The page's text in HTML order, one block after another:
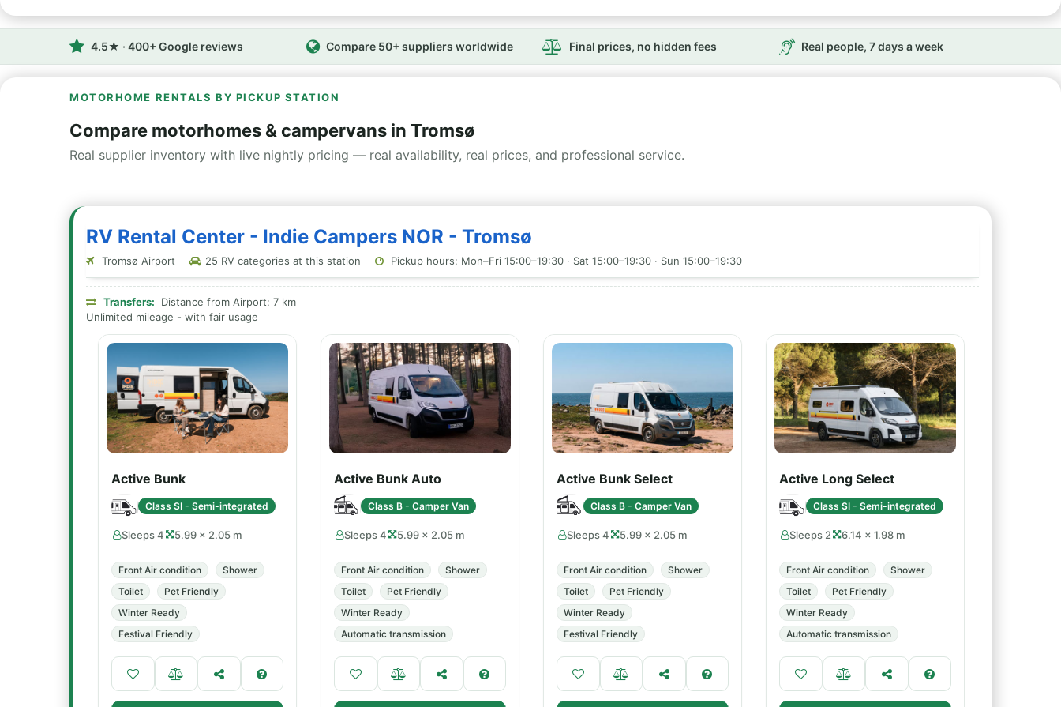
4.5★ · 400+ Google reviews Compare 50+ suppliers worldwide Final prices, no hidden fees Real people, 7 days a week
MOTORHOME RENTALS BY PICKUP STATION
Compare motorhomes & campervans in Tromsø
Real supplier inventory with live nightly pricing — real availability, real prices, and professional service.
RV Rental Center - Indie Campers NOR - Tromsø
Tromsø Airport 25 RV categories at this station Pickup hours: Mon–Fri 15:00–19:30 · Sat 15:00–19:30 · Sun 15:00–19:30
Transfers:
Distance from Airport: 7 km
Unlimited mileage - with fair usage
Active Bunk
Class SI - Semi-integrated
Sleeps 4 5.99 × 2.05 m
Front Air condition
Shower
Toilet
Pet Friendly
Winter Ready
Festival Friendly
Active Bunk Auto
Class B - Camper Van
Sleeps 4 5.99 × 2.05 m
Front Air condition
Shower
Toilet
Pet Friendly
Winter Ready
Automatic transmission
Active Bunk Select
Class B - Camper Van
Sleeps 4 5.99 × 2.05 m
Front Air condition
Shower
Toilet
Pet Friendly
Winter Ready
Festival Friendly
Active Long Select
Class SI - Semi-integrated
Sleeps 2 6.14 × 1.98 m
Front Air condition
Shower
Toilet
Pet Friendly
Winter Ready
Automatic transmission